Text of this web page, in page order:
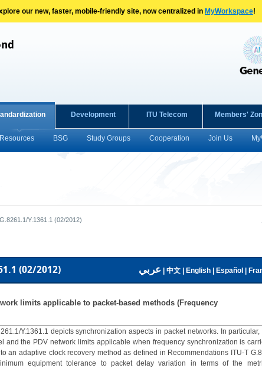
our new, faster, mobile-friendly site, now centralized in MyWorkspace!
Resources BSG Study Groups Cooperation Join Us
Development ITU Telecom Members'
Y.1361.1 (02/2012)
(02/2012) عربي 中文 English Español
limits applicable to packet-based methods (Frequency
Y.1361.1 depicts synchronization aspects in packet networks. In
and the PDV network limits applicable when frequency synchronization is
an adaptive clock recovery method as defined in Recommendations ITU-T
equipment tolerance to packet delay variation in terms of the